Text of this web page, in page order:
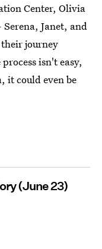
Center, Olivia
Janet, and
journey
isn't easy,
it could even be
(June 23)